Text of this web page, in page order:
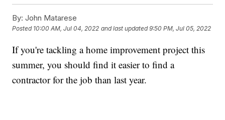
By: John Matarese
Posted 10:00 AM, Jul 04, 2022 and last updated 9:50 PM, Jul 05, 2022
If you're tackling a home improvement project this
summer, you should find it easier to find a
contractor for the job than last year.